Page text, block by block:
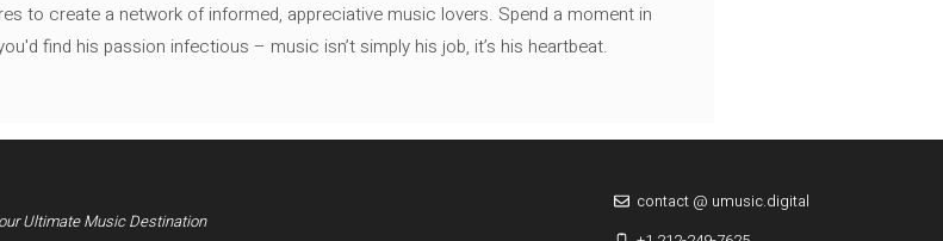
to create a network of informed, appreciative music lovers. Spend a moment in
find his passion infectious – music isn’t simply his job, it’s his heartbeat.
Ultimate Music Destination
contact @ umusic.digital